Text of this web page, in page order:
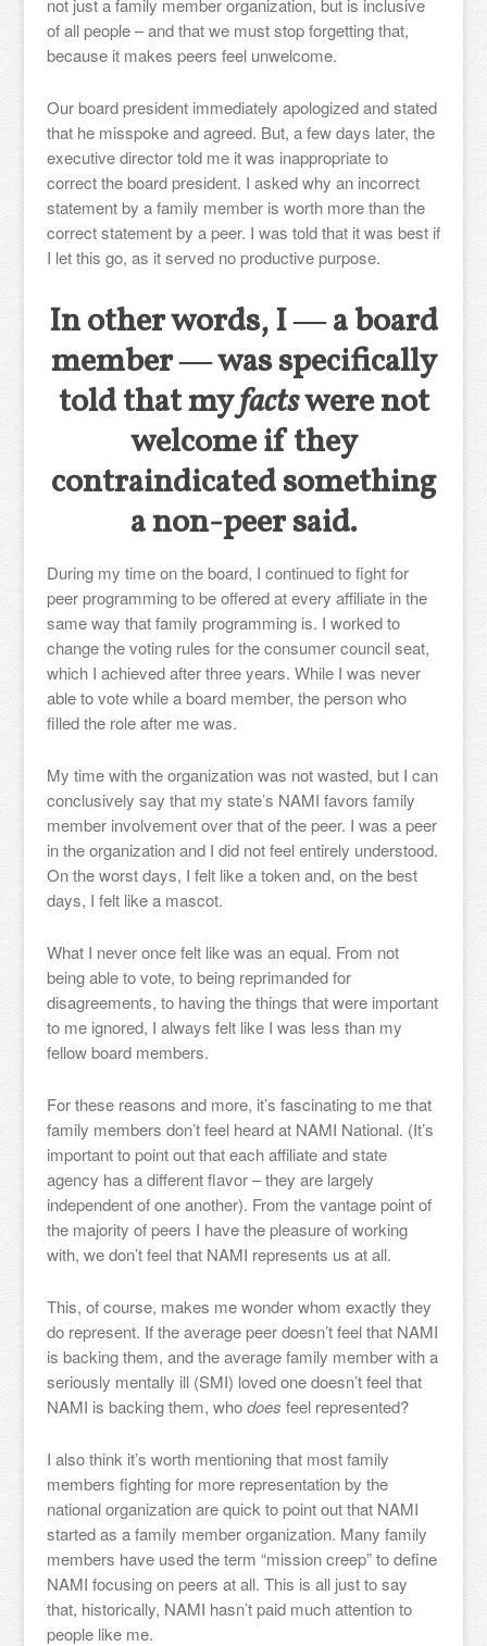
not just a family member organization, but is inclusive
of all people – and that we must stop forgetting that,
because it makes peers feel unwelcome.
Our board president immediately apologized and stated
that he misspoke and agreed. But, a few days later, the
executive director told me it was inappropriate to
correct the board president. I asked why an incorrect
statement by a family member is worth more than the
correct statement by a peer. I was told that it was best if
I let this go, as it served no productive purpose.
In other words, I ― a board
member ― was specifically
told that myfactswere not
welcome if they
contraindicated something
a non-peer said.
During my time on the board, I continued to fight for
peer programming to be offered at every affiliate in the
same way that family programming is. I worked to
change the voting rules for the consumer council seat,
which I achieved after three years. While I was never
able to vote while a board member, the person who
filled the role after me was.
My time with the organization was not wasted, but I can
conclusively say that my state’s NAMI favors family
member involvement over that of the peer. I was a peer
in the organization and I did not feel entirely understood.
On the worst days, I felt like a token and, on the best
days, I felt like a mascot.
What I never once felt like was an equal. From not
being able to vote, to being reprimanded for
disagreements, to having the things that were important
to me ignored, I always felt like I was less than my
fellow board members.
For these reasons and more, it’s fascinating to me that
family members don’t feel heard at NAMI National. (It’s
important to point out that each affiliate and state
agency has a different flavor – they are largely
independent of one another). From the vantage point of
the majority of peers I have the pleasure of working
with, we don’t feel that NAMI represents us at all.
This, of course, makes me wonder whom exactly they
do represent. If the average peer doesn’t feel that NAMI
is backing them, and the average family member with a
seriously mentally ill (SMI) loved one doesn’t feel that
NAMI is backing them, whodoes feel represented?
I also think it’s worth mentioning that most family
members fighting for more representation by the
national organization are quick to point out that NAMI
started as a family member organization. Many family
members have used the term “mission creep” to define
NAMI focusing on peers at all. This is all just to say
that, historically, NAMI hasn’t paid much attention to
people like me.